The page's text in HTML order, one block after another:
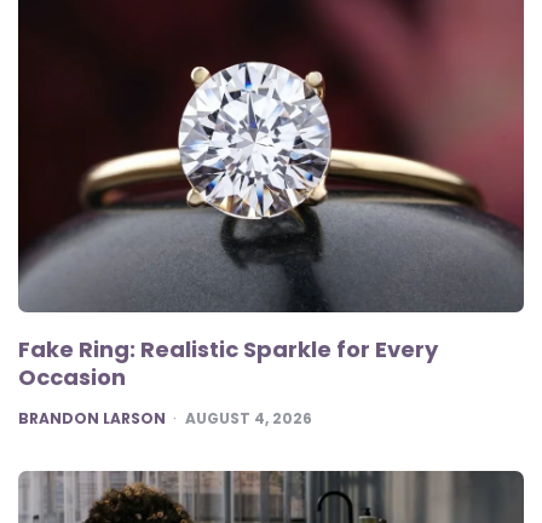
Fake Ring: Realistic Sparkle for Every
Occasion
POSTED
BRANDON LARSON AUGUST 4, 2026